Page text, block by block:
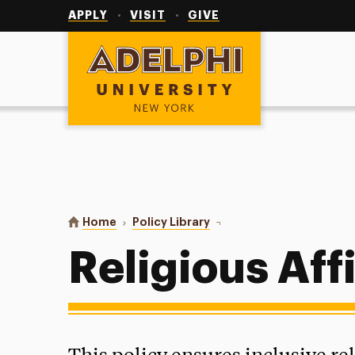
APPLY VISIT GIVE
Adelphi University
You are here:
Home Policy Library Religious Affiliate Policy
Religious